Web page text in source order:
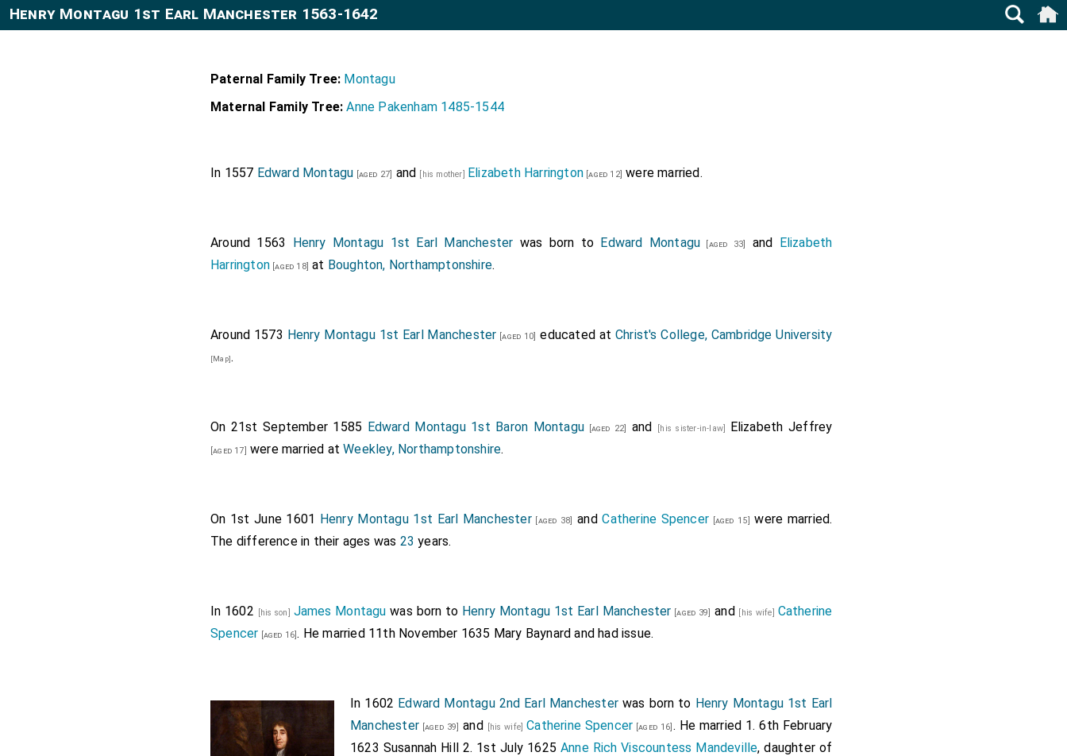
Henry Montagu 1st Earl Manchester 1563-1642
Paternal Family Tree: Montagu
Maternal Family Tree: Anne Pakenham 1485-1544
In 1557 Edward Montagu [aged 27] and [his mother] Elizabeth Harrington [aged 12] were married.
Around 1563 Henry Montagu 1st Earl Manchester was born to Edward Montagu [aged 33] and Elizabeth
Harrington [aged 18] at Boughton, Northamptonshire.
Around 1573 Henry Montagu 1st Earl Manchester [aged 10] educated at Christ's College, Cambridge University
[Map].
On 21st September 1585 Edward Montagu 1st Baron Montagu [aged 22] and [his sister-in-law] Elizabeth Jeffrey
[aged 17] were married atWeekley, Northamptonshire.
On 1st June 1601 Henry Montagu 1st Earl Manchester[aged 38] andCatherine Spencer [aged 15] were married.
The difference in their ages was 23 years.
In 1602 [his son] James Montagu was born to Henry Montagu 1st Earl Manchester [aged 39] and [his wife] Catherine
Spencer [aged 16]. He married 11th November 1635 Mary Baynard and had issue.
In 1602 Edward Montagu 2nd Earl Manchesterwas born to Henry Montagu 1st Earl
Manchester [aged 39] and [his wife]Catherine Spencer [aged 16] . He married 1. 6th February
1623 Susannah Hill2. 1st July 1625 Anne Rich Viscountess Mandeville, daughter of